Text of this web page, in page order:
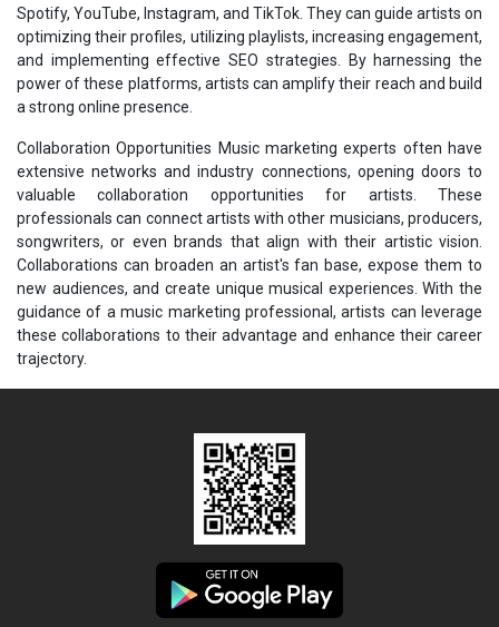
Spotify, YouTube, Instagram, and TikTok. They can guide artists on
optimizing their profiles, utilizing playlists, increasing engagement,
and implementing effective SEO strategies. By harnessing the
power of these platforms, artists can amplify their reach and build
a strong online presence.
Collaboration Opportunities Music marketing experts often have
extensive networks and industry connections, opening doors to
valuable collaboration opportunities for artists. These
professionals can connect artists with other musicians, producers,
songwriters, or even brands that align with their artistic vision.
Collaborations can broaden an artist's fan base, expose them to
new audiences, and create unique musical experiences. With the
guidance of a music marketing professional, artists can leverage
these collaborations to their advantage and enhance their career
trajectory.